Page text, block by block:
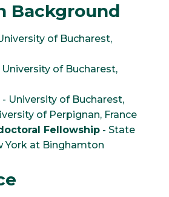
Background
of Bucharest,
University of Bucharest,
- University of Bucharest,
of Perpignan, France
Fellowship - State
York at Binghamton